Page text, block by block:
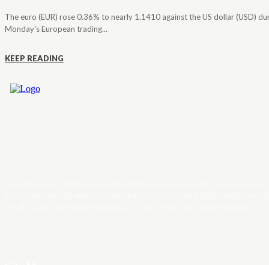
The euro (EUR) rose 0.36% to nearly 1.1410 against the US dollar (USD)
Monday's European trading...
KEEP READING